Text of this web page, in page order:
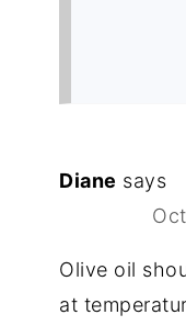
Diane says
Olive oil
at